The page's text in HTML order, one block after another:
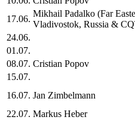
17.06.
Mikhail Padalko (Far
Vladivostok, Russia &
24.06.
01.07.
08.07. Cristian Popov
15.07.
16.07. Jan Zimbelmann
22.07. Markus Heber